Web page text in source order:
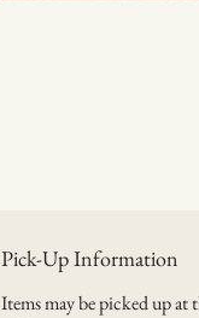
Pick-Up Information
Items may be picked up at